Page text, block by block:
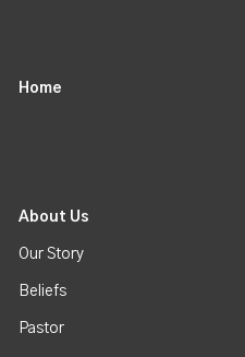
Home
About Us
Our Story
Beliefs
Pastor